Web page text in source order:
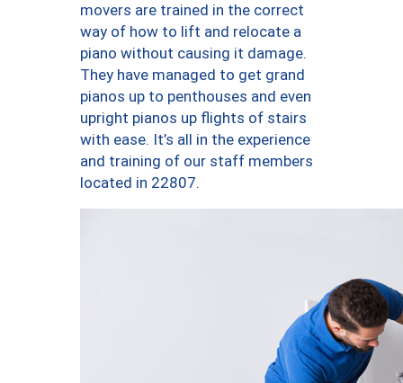
movers are trained in the correct
way of how to lift and relocate a
piano without causing it damage.
They have managed to get grand
pianos up to penthouses and even
upright pianos up flights of stairs
with ease. It’s all in the experience
and training of our staff members
located in 22807.